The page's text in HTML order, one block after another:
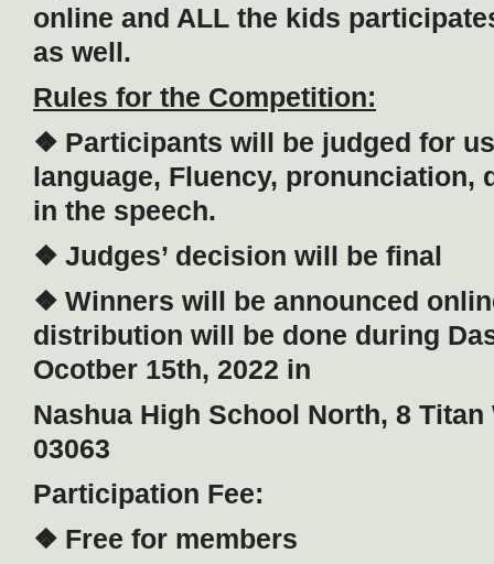
online and ALL the kids
as well.
Rules for the Competition:
❖ Participants will be judged for
language, Fluency, pronunciation,
in the speech.
❖ Judges’ decision will be final
❖ Winners will be announced
distribution will be done during
Ocotber 15th, 2022 in
Nashua High School North, 8 Titan
03063
Participation Fee:
❖ Free for members